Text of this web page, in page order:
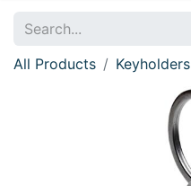
All Products Keyholders